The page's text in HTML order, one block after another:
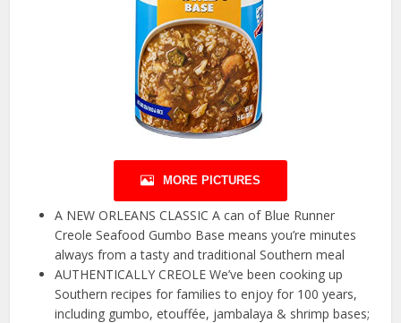
MORE PICTURES
A NEW ORLEANS CLASSIC A can of Blue Runner
Creole Seafood Gumbo Base means you’re minutes
always from a tasty and traditional Southern meal
AUTHENTICALLY CREOLE We’ve been cooking up
Southern recipes for families to enjoy for 100 years,
including gumbo, etouffée, jambalaya & shrimp bases;